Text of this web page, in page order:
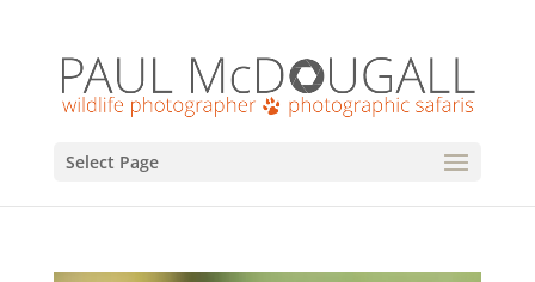
Select Page